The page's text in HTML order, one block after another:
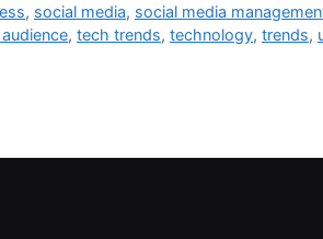
, social media, social media
, tech trends, technology, trends,